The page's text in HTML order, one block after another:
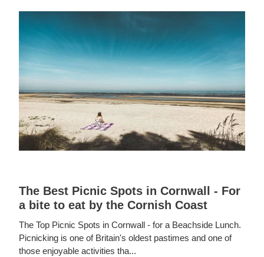
The Best Picnic Spots in Cornwall - For
a bite to eat by the Cornish Coast
The Top Picnic Spots in Cornwall - for a Beachside Lunch.
Picnicking is one of Britain's oldest pastimes and one of
those enjoyable activities tha...